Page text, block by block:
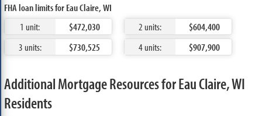
FHA loan limits for Eau Claire, WI
1 unit:
$472,030 2 units:
$604,400
3 units:
$730,525 4 units: $907,900
Additional Mortgage Resources for Eau Claire, WI
Residents